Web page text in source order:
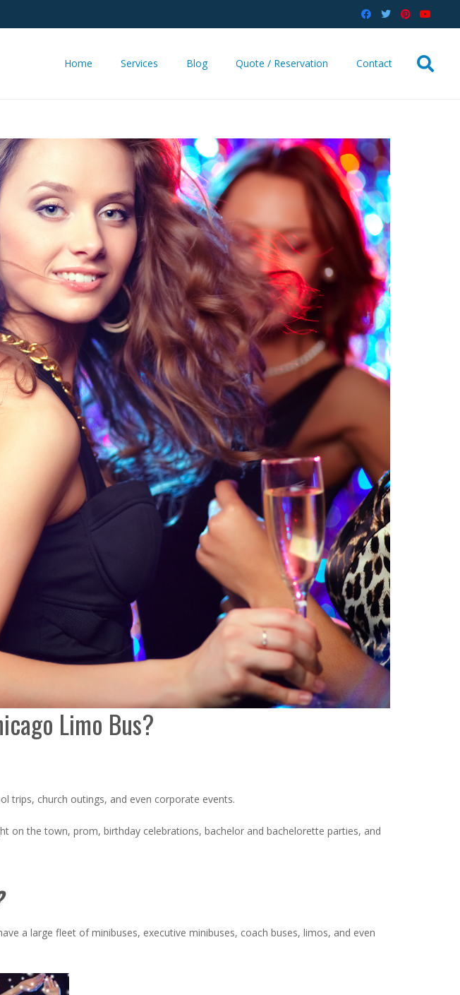
Home Services Blog Quote / Reservation Contact
Limo Bus?
trips, church outings, and even corporate events.
on the town, prom, birthday celebrations, bachelor and bachelorette parties, and
a large fleet of minibuses, executive minibuses, coach buses, limos, and even